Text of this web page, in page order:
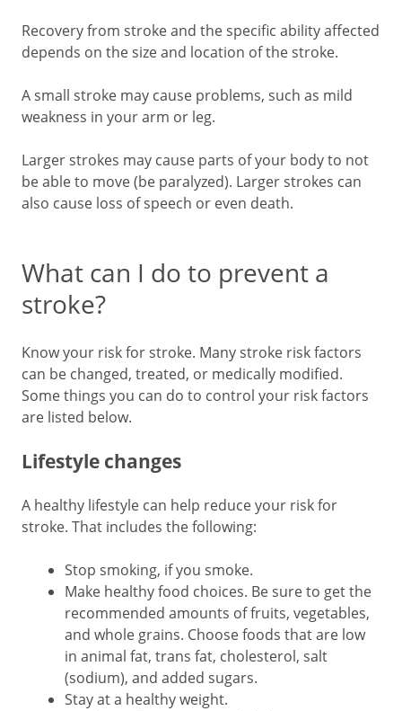
Recovery from stroke and the specific ability affected
depends on the size and location of the stroke.
A small stroke may cause problems, such as mild
weakness in your arm or leg.
Larger strokes may cause parts of your body to not
be able to move (be paralyzed). Larger strokes can
also cause loss of speech or even death.
What can I do to prevent a
stroke?
Know your risk for stroke. Many stroke risk factors
can be changed, treated, or medically modified.
Some things you can do to control your risk factors
are listed below.
Lifestyle changes
A healthy lifestyle can help reduce your risk for
stroke. That includes the following:
Stop smoking, if you smoke.
Make healthy food choices. Be sure to get the
recommended amounts of fruits, vegetables,
and whole grains. Choose foods that are low
in animal fat, trans fat, cholesterol, salt
(sodium), and added sugars.
Stay at a healthy weight.